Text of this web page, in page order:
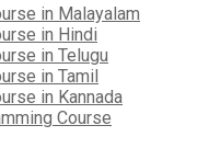
in Malayalam
in Hindi
in Telugu
in Tamil
in Kannada
Course